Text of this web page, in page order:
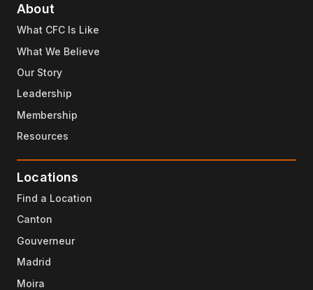
About
What CFC Is Like
What We Believe
Our Story
Leadership
Membership
Resources
Locations
Find a Location
Canton
Gouverneur
Madrid
Moira